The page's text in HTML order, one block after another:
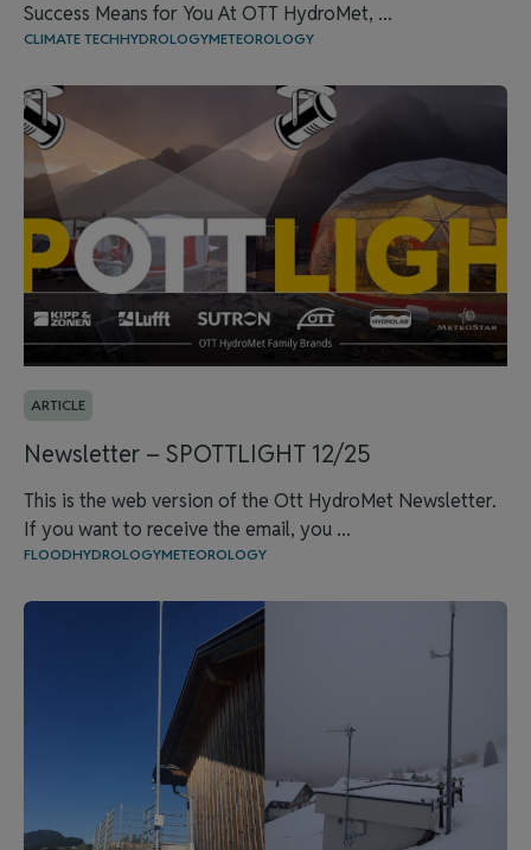
Success Means for You At OTT HydroMet, ...
CLIMATE TECHHYDROLOGYMETEOROLOGY
ARTICLE
Newsletter – SPOTTLIGHT 12/25
This is the web version of the Ott HydroMet Newsletter.
If you want to receive the email, you ...
FLOODHYDROLOGYMETEOROLOGY